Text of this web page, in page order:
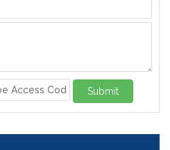
Submit